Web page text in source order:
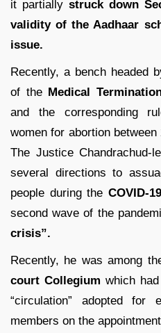
it partially struck down
validity of the Aadhaar
issue.
Recently, a bench headed
of the Medical
and the corresponding
women for abortion
The Justice Chandrachud-
several directions to
people during the COVID-
second wave of the
crisis”.
Recently, he was among
court Collegium which
“circulation” adopted
members on the